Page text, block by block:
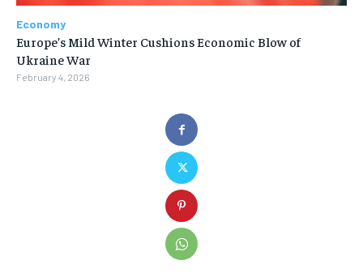
Economy
Europe’s Mild Winter Cushions Economic Blow of
Ukraine War
February 4, 2026